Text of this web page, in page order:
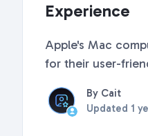
Experience
Apple's Mac
for their user-
accessibility
features are
By Cait
Updated 1